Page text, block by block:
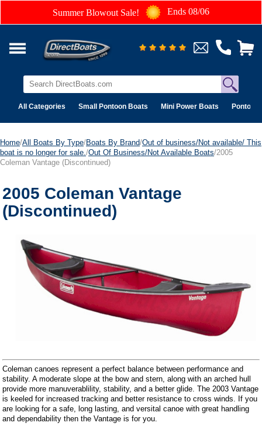
Summer Blowout Sale! Ends 08/06
All Categories Small Pontoon Boats Mini Power Boats Pontoon
Home/All Boats By Type/Boats By Brand/Out of business/Not available/ This
boat is no longer for sale. /Out Of Business/Not Available Boats/2005
Coleman Vantage (Discontinued)
2005 Coleman Vantage
(Discontinued)
Coleman canoes represent a perfect balance between performance and
stability. A moderate slope at the bow and stern, along with an arched hull
provide more manuverablility, stability, and a better glide. The 2003 Vantage
is keeled for increased tracking and better resistance to cross winds. If you
are looking for a safe, long lasting, and versital canoe with great handling
and dependability then the Vantage is for you.